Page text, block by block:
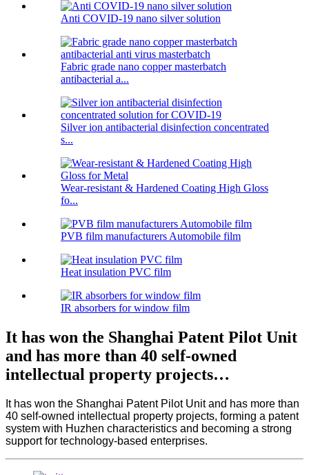
Anti COVID-19 nano silver solution
Fabric grade nano copper masterbatch
antibacterial a...
Silver ion antibacterial disinfection concentrated
s...
Wear-resistant & Hardened Coating High Gloss
fo...
PVB film manufacturers Automobile film
Heat insulation PVC film
IR absorbers for window film
It has won the Shanghai Patent Pilot Unit
and has more than 40 self-owned
intellectual property projects…
It has won the Shanghai Patent Pilot Unit and has more than
40 self-owned intellectual property projects, forming a patent
system with Huzhen characteristics and becoming a strong
support for technology-based enterprises.